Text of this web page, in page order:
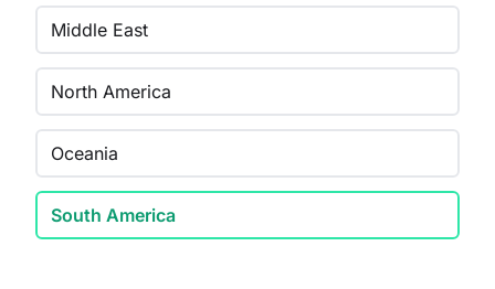
Middle East
North America
Oceania
South America